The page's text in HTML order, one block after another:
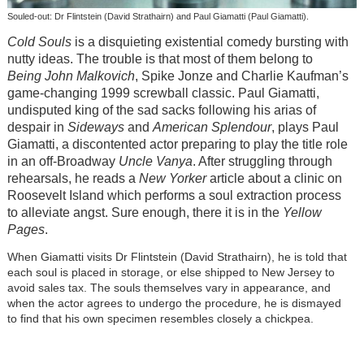
Souled-out: Dr Flintstein (David Strathairn) and Paul Giamatti (Paul Giamatti).
Cold Soulsis a disquieting existential comedy bursting with
nutty ideas. The trouble is that most of them belong to
Being John Malkovich, Spike Jonze and Charlie Kaufman’s
game-changing 1999 screwball classic. Paul Giamatti,
undisputed king of the sad sacks following his arias of
despair in Sidewaysand American Splendour, plays Paul
Giamatti, a discontented actor preparing to play the title role
in an off-Broadway Uncle Vanya. After struggling through
rehearsals, he reads a New Yorkerarticle about a clinic on
Roosevelt Island which performs a soul extraction process
to alleviate angst. Sure enough, there it is in the Yellow
Pages.
When Giamatti visits Dr Flintstein (David Strathairn), he is told that
each soul is placed in storage, or else shipped to New Jersey to
avoid sales tax. The souls themselves vary in appearance, and
when the actor agrees to undergo the procedure, he is dismayed
to find that his own specimen resembles closely a chickpea.